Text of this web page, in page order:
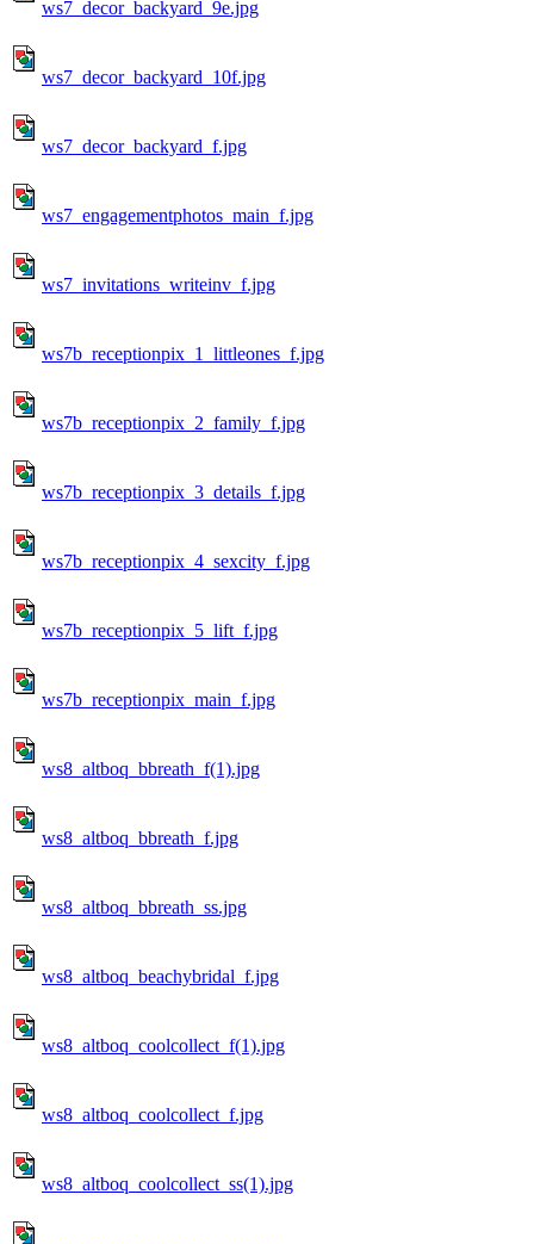
ws7_decor_backyard_9e.jpg
ws7_decor_backyard_10f.jpg
ws7_decor_backyard_f.jpg
ws7_engagementphotos_main_f.jpg
ws7_invitations_writeinv_f.jpg
ws7b_receptionpix_1_littleones_f.jpg
ws7b_receptionpix_2_family_f.jpg
ws7b_receptionpix_3_details_f.jpg
ws7b_receptionpix_4_sexcity_f.jpg
ws7b_receptionpix_5_lift_f.jpg
ws7b_receptionpix_main_f.jpg
ws8_altboq_bbreath_f(1).jpg
ws8_altboq_bbreath_f.jpg
ws8_altboq_bbreath_ss.jpg
ws8_altboq_beachybridal_f.jpg
ws8_altboq_coolcollect_f(1).jpg
ws8_altboq_coolcollect_f.jpg
ws8_altboq_coolcollect_ss(1).jpg